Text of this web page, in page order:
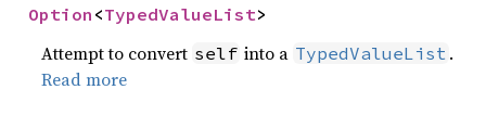
Option <TypedValueList>
Attempt to convert self into a TypedValueList .
Read more